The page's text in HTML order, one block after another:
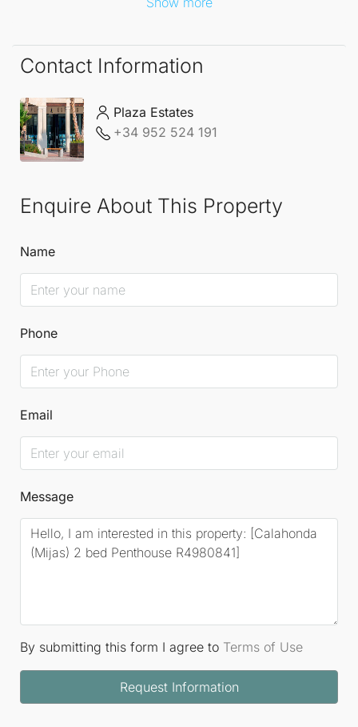
Contact Information
Plaza Estates
+34 952 524 191
Enquire About This Property
Name
Phone
Email
Message
By submitting this form I agree to Terms of Use
Request Information